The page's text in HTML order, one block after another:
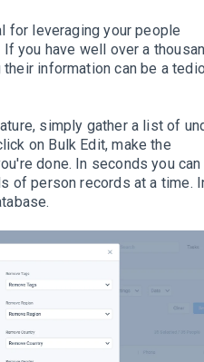
for leveraging your people
If you have well over a
information can be a
simply gather a list of
on Bulk Edit, make the
done. In seconds you can
of person records at a time.